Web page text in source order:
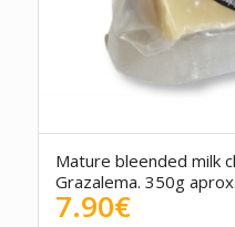
Mature bleended milk
Grazalema. 350g aprox.
7.90€